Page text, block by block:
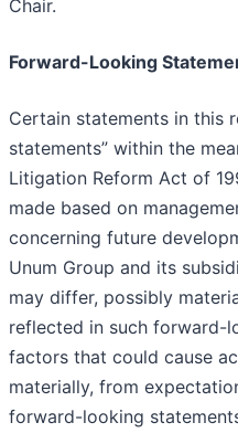
Chair.
Forward-Looking
Certain statements in this
statements” within the
Litigation Reform Act of
made based on
concerning future
Unum Group and its
may differ, possibly
reflected in such forward-
factors that could cause
materially, from
forward-looking